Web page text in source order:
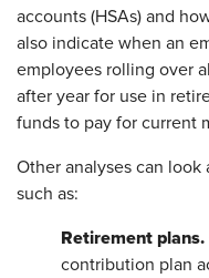
accounts (HSAs) and
also indicate when an
employees rolling over
after year for use in
funds to pay for current
Other analyses can
such as:
Retirement plans.
contribution plan